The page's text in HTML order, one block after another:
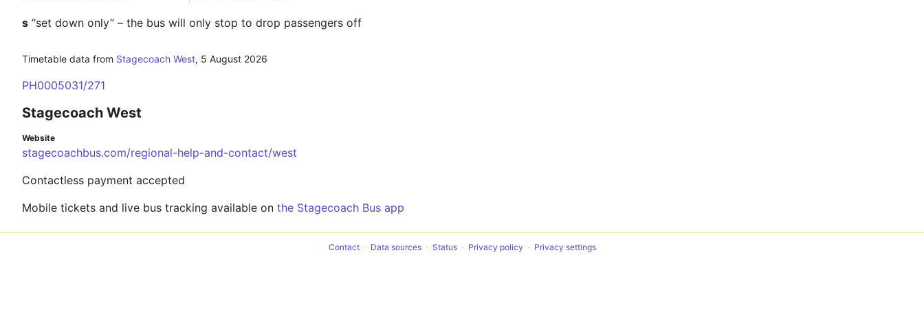
s “set down only” – the bus will only stop to drop passengers off
Timetable data from Stagecoach West, 5 August 2026
PH0005031/271
Stagecoach West
Website
stagecoachbus.com/regional-help-and-contact/west
Contactless payment accepted
Mobile tickets and live bus tracking available on the Stagecoach Bus app
Contact Data sources Status Privacy policy Privacy settings